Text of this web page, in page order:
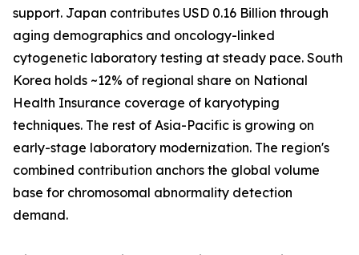
support. Japan contributes USD 0.16 Billion through
aging demographics and oncology-linked
cytogenetic laboratory testing at steady pace. South
Korea holds ~12% of regional share on National
Health Insurance coverage of karyotyping
techniques. The rest of Asia-Pacific is growing on
early-stage laboratory modernization. The region's
combined contribution anchors the global volume
base for chromosomal abnormality detection
demand.